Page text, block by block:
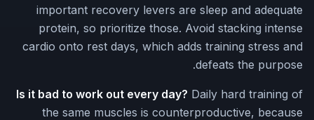
important recovery levers are sleep and adequate
protein, so prioritize those. Avoid stacking intense
cardio onto rest days, which adds training stress and
defeats the purpose.
Is it bad to work out every day? Daily hard training of
the same muscles is counterproductive, because